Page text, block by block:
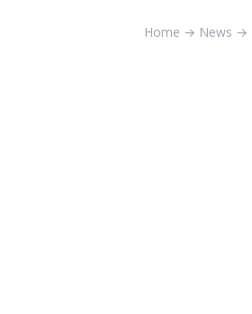
Home → News →